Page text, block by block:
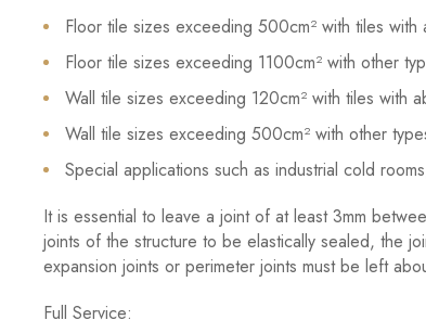
Floor tile sizes exceeding 500cm² with tiles
Floor tile sizes exceeding 1100cm² with other
Wall tile sizes exceeding 120cm² with tiles with
Wall tile sizes exceeding 500cm² with other
Special applications such as industrial cold
It is essential to leave a joint of at least 3mm
joints of the structure to be elastically sealed, the
expansion joints or perimeter joints must be left
Full Service: